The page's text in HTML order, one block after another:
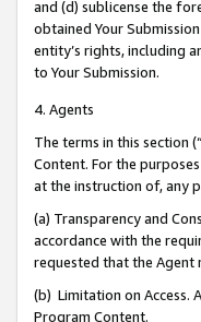
and (d) sublicense the
obtained Your
entity’s rights, including
to Your Submission.
4. Agents
The terms in this section
Content. For the
at the instruction of, any
(a) Transparency and
accordance with the
requested that the Agent
(b) Limitation on Access.
Program Content.